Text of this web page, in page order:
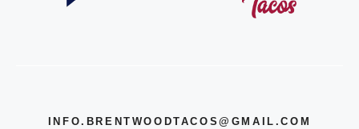
INFO.BRENTWOODTACOS@GMAIL.COM